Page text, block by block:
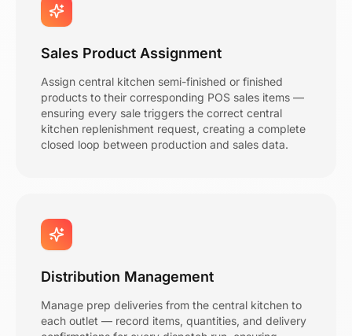
Sales Product Assignment
Assign central kitchen semi-finished or finished
products to their corresponding POS sales items —
ensuring every sale triggers the correct central
kitchen replenishment request, creating a complete
closed loop between production and sales data.
Distribution Management
Manage prep deliveries from the central kitchen to
each outlet — record items, quantities, and delivery